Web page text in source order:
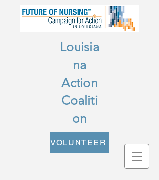
Louisia
na
Action
Coaliti
on
VOLUNTEER